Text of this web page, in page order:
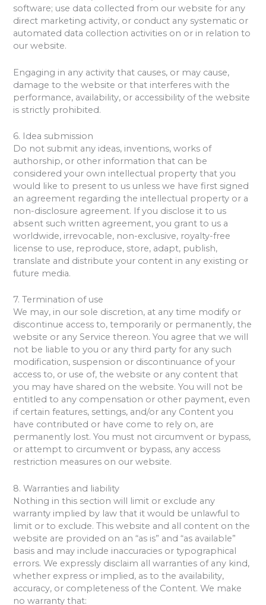
software; use data collected from our website for any
direct marketing activity, or conduct any systematic or
automated data collection activities on or in relation to
our website.
Engaging in any activity that causes, or may cause,
damage to the website or that interferes with the
performance, availability, or accessibility of the website
is strictly prohibited.
6. Idea submission
Do not submit any ideas, inventions, works of
authorship, or other information that can be
considered your own intellectual property that you
would like to present to us unless we have first signed
an agreement regarding the intellectual property or a
non-disclosure agreement. If you disclose it to us
absent such written agreement, you grant to us a
worldwide, irrevocable, non-exclusive, royalty-free
license to use, reproduce, store, adapt, publish,
translate and distribute your content in any existing or
future media.
7. Termination of use
We may, in our sole discretion, at any time modify or
discontinue access to, temporarily or permanently, the
website or any Service thereon. You agree that we will
not be liable to you or any third party for any such
modification, suspension or discontinuance of your
access to, or use of, the website or any content that
you may have shared on the website. You will not be
entitled to any compensation or other payment, even
if certain features, settings, and/or any Content you
have contributed or have come to rely on, are
permanently lost. You must not circumvent or bypass,
or attempt to circumvent or bypass, any access
restriction measures on our website.
8. Warranties and liability
Nothing in this section will limit or exclude any
warranty implied by law that it would be unlawful to
limit or to exclude. This website and all content on the
website are provided on an “as is” and “as available”
basis and may include inaccuracies or typographical
errors. We expressly disclaim all warranties of any kind,
whether express or implied, as to the availability,
accuracy, or completeness of the Content. We make
no warranty that: